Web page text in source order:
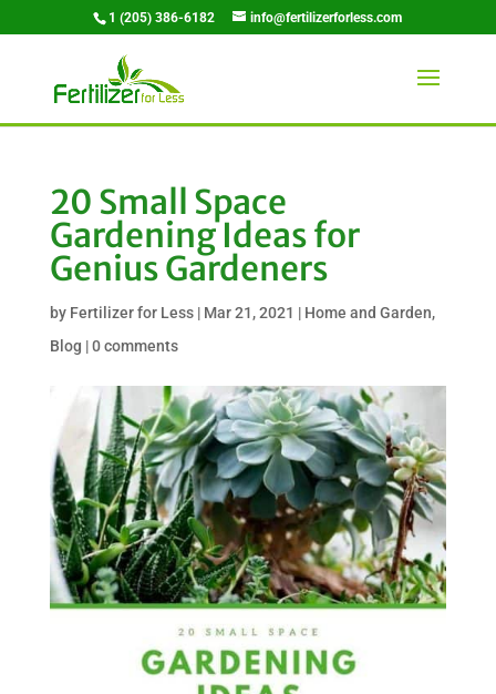
1 (205) 386-6182 info@fertilizerforless.com
20 Small Space
Gardening Ideas for
Genius Gardeners
by Fertilizer for Less| Mar 21, 2021 | Home and Garden,
Blog |0 comments